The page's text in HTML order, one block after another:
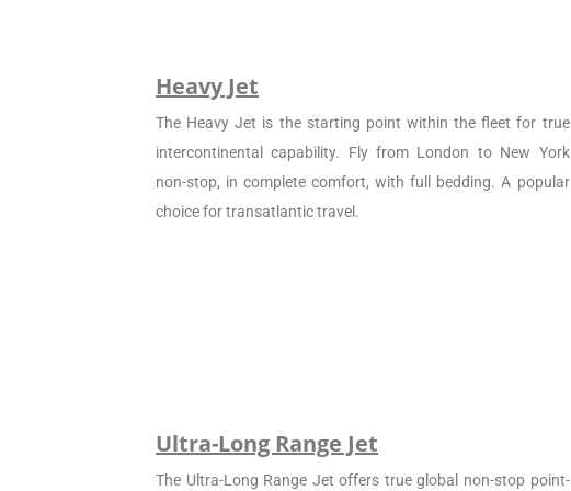
Heavy Jet
The Heavy Jet is the starting point within the fleet for true
intercontinental capability. Fly from London to New York
non-stop, in complete comfort, with full bedding. A popular
choice for transatlantic travel.
Ultra-Long Range Jet
The Ultra-Long Range Jet offers true global non-stop point-